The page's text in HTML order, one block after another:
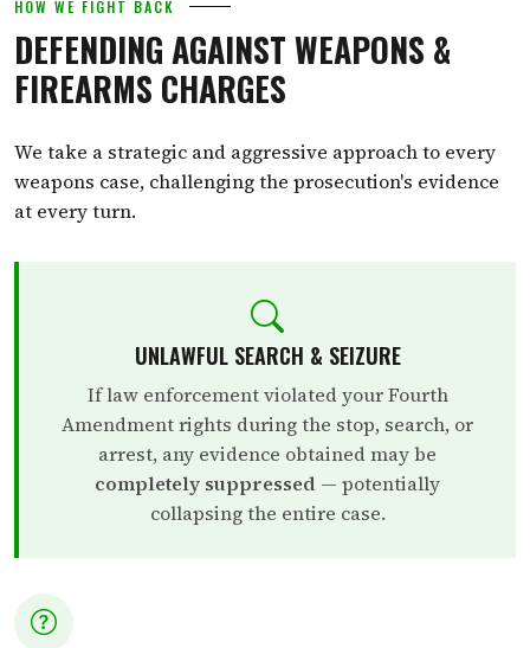
HOW WE FIGHT BACK
DEFENDING AGAINST WEAPONS &
FIREARMS CHARGES
We take a strategic and aggressive approach to every
weapons case, challenging the prosecution's evidence
at every turn.
UNLAWFUL SEARCH & SEIZURE
If law enforcement violated your Fourth
Amendment rights during the stop, search, or
arrest, any evidence obtained may be
completely suppressed — potentially
collapsing the entire case.